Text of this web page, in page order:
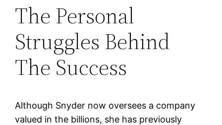
The Personal
Struggles Behind
The Success
Although Snyder now oversees a company
valued in the billions, she has previously